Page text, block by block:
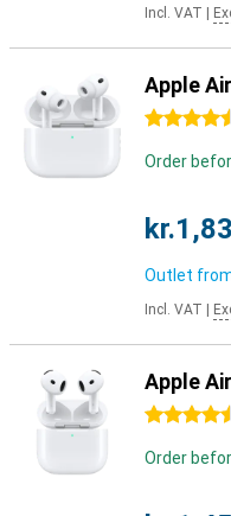
Incl. VAT
Apple
4.5 stars
Order
Outlet
Incl. VAT
Apple
4.5 stars
Order